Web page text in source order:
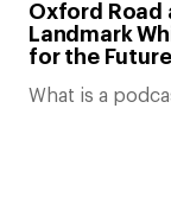
Oxford Road
Landmark
for the Future
What is a